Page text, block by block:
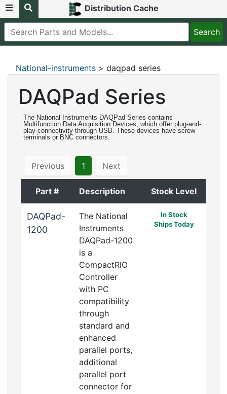
Distribution Cache
National-instruments > daqpad series
DAQPad Series
The National Instruments DAQPad Series contains
Multifunction Data Acquisition Devices, which offer plug-and-
play connectivity through USB. These devices have screw
terminals or BNC connectors.
Previous 1 Next
Part # Description Stock Level
DAQPad-
1200
The National
Instruments
DAQPad-1200
is a
CompactRIO
Controller
with PC
compatibility
through
standard and
enhanced
parallel ports,
additional
parallel port
connector for
In Stock
Ships Today